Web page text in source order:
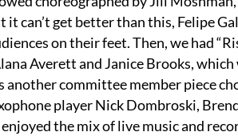
can’t get better than this, Felipe
on their feet. Then, we had
Averett and Janice Brooks,
committee member piece
player Nick Dombroski,
the mix of live music and